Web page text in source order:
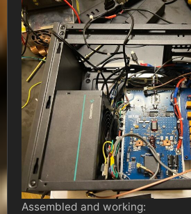
Assembled and working: